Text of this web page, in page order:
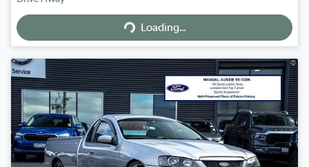
Loading...
Loading...